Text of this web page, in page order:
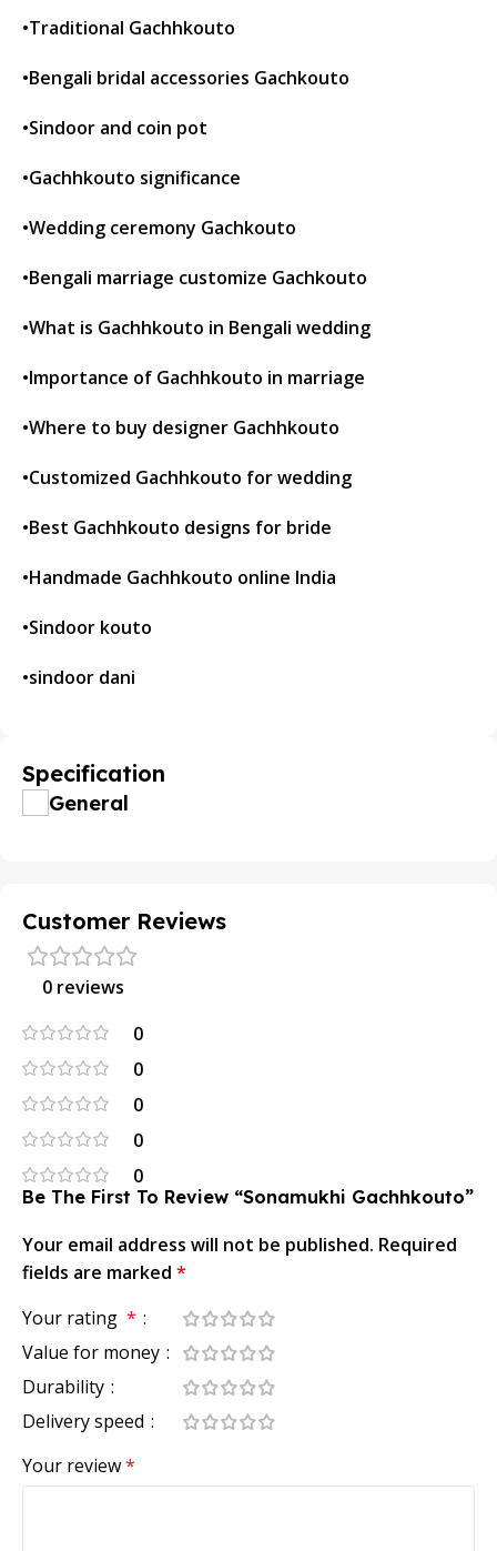
•Traditional Gachhkouto
•Bengali bridal accessories Gachkouto
•Sindoor and coin pot
•Gachhkouto significance
•Wedding ceremony Gachkouto
•Bengali marriage customize Gachkouto
•What is Gachhkouto in Bengali wedding
•Importance of Gachhkouto in marriage
•Where to buy designer Gachhkouto
•Customized Gachhkouto for wedding
•Best Gachhkouto designs for bride
•Handmade Gachhkouto online India
•Sindoor kouto
•sindoor dani
Specification
General
Customer Reviews
0 reviews
0
0
0
0
0
Be The First To Review “Sonamukhi Gachhkouto”
Your email address will not be published. Required
fields are marked *
Your rating *
Value for money
Durability
Delivery speed
Your review*